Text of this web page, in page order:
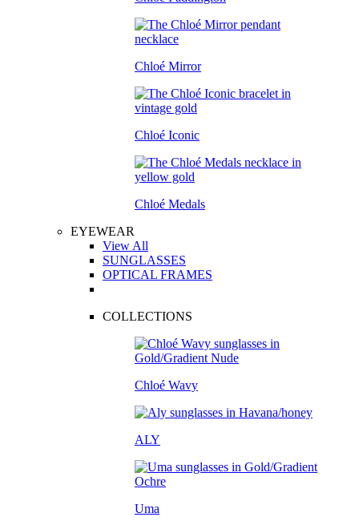
Chloé Mirror
Chloé Iconic
Chloé Medals
EYEWEAR
View All
SUNGLASSES
OPTICAL FRAMES
COLLECTIONS
Chloé Wavy
ALY
Uma